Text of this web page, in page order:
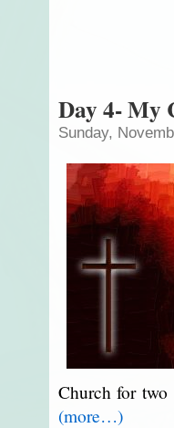
Day 4- My
Sunday,
Church for two
(more…)